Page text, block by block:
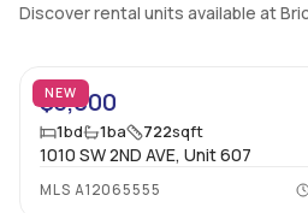
Discover rental units available at
NEW
$3,000
1bd 1ba 722sqft
1010 SW 2ND AVE, Unit 607
MLS A12065555